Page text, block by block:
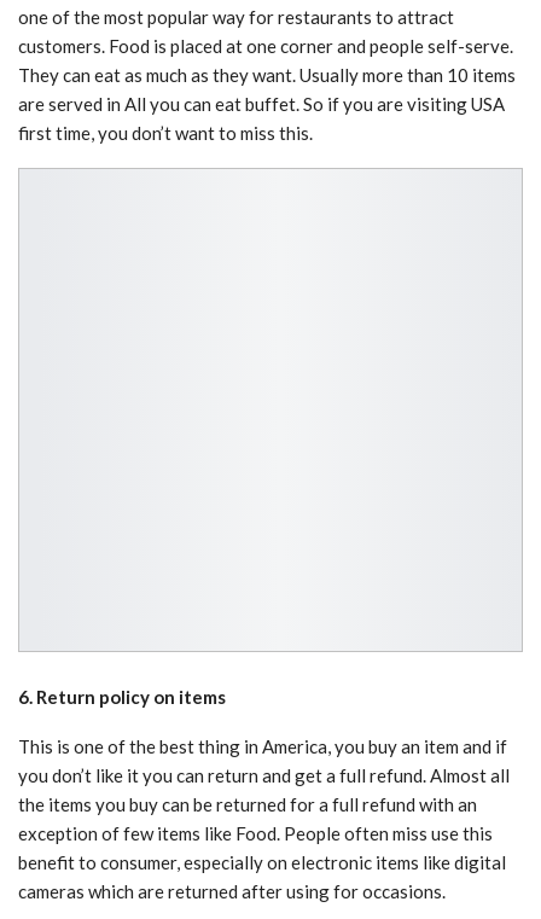
one of the most popular way for restaurants to attract
customers. Food is placed at one corner and people self-serve.
They can eat as much as they want. Usually more than 10 items
are served in All you can eat buffet. So if you are visiting USA
first time, you don’t want to miss this.
6. Return policy on items
This is one of the best thing in America, you buy an item and if
you don’t like it you can return and get a full refund. Almost all
the items you buy can be returned for a full refund with an
exception of few items like Food. People often miss use this
benefit to consumer, especially on electronic items like digital
cameras which are returned after using for occasions.